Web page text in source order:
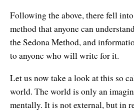
Following the above, there fell
method that anyone can
the Sedona Method, and
to anyone who will write for it.
Let us now take a look at this so
world. The world is only an
mentally. It is not external, but in